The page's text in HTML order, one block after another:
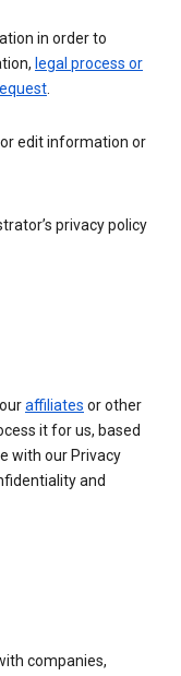
in order to
legal process or
.
edit information or
privacy policy
affiliates or other
it for us, based
with our Privacy
and
companies,